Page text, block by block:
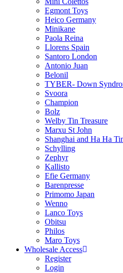
Egmont Toys
Heico Germany
Minikane
Paola Reina
Llorens Spain
Santoro London
Antonio Juan
Belonil
TYBER- Down
Svoora
Champion
Bolz
Welby Tin Treasure
Marxu St John
Shanghai and Ha Ha
Schylling
Zephyr
Kallisto
Efie Germany
Barenpresse
Primomo Japan
Wenno
Lanco Toys
Obitsu
Philos
Maro Toys
Wholesale Access
Register
Login